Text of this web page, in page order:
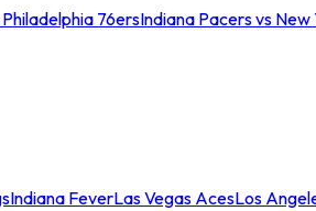
76ersIndiana Pacers vs New
Indiana FeverLas Vegas AcesLos